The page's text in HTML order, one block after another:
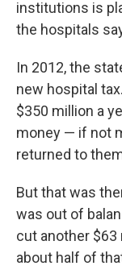
institutions is
the hospitals
In 2012, the
new hospital
$350 million a
money — if not
returned to
But that was
was out of
cut another
about half of